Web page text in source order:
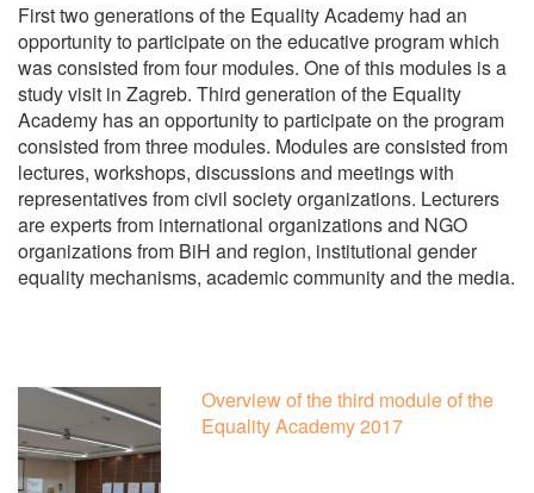
First two generations of the Equality Academy had an
opportunity to participate on the educative program which
was consisted from four modules. One of this modules is a
study visit in Zagreb. Third generation of the Equality
Academy has an opportunity to participate on the program
consisted from three modules. Modules are consisted from
lectures, workshops, discussions and meetings with
representatives from civil society organizations. Lecturers
are experts from international organizations and NGO
organizations from BiH and region, institutional gender
equality mechanisms, academic community and the media.
Overview of the third module of the
Equality Academy 2017